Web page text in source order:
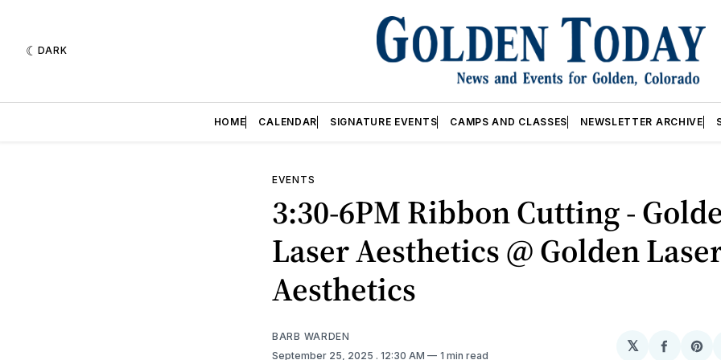
DARK
HOME CALENDAR SIGNATURE EVENTS CAMPS AND CLASSES NEWSLETTER ARCHIVE
EVENTS
3:30-6PM Ribbon Cutting -
Laser Aesthetics @ Golden
Aesthetics
BARB WARDEN
September 25, 2025 . 12:30 AM 1 min read
𝕏
Share